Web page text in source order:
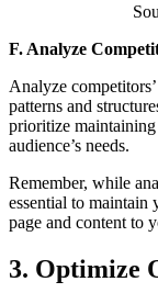
F. Analyze
Analyze
patterns and
prioritize
audience’s needs.
Remember, while
essential to
page and content to
3. Optimize